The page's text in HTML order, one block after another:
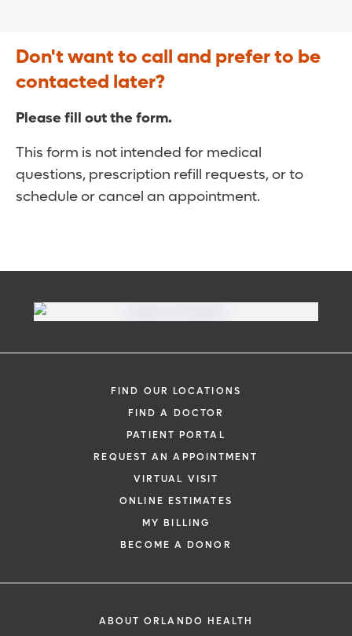
Don't want to call and prefer to be
contacted later?
Please fill out the form.
This form is not intended for medical
questions, prescription refill requests, or to
schedule or cancel an appointment.
FIND OUR LOCATIONS
FIND A DOCTOR
PATIENT PORTAL
REQUEST AN APPOINTMENT
VIRTUAL VISIT
ONLINE ESTIMATES
MY BILLING
BECOME A DONOR
ABOUT ORLANDO HEALTH